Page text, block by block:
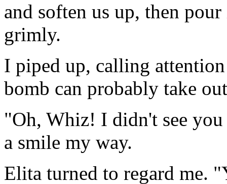
and soften us up, then
grimly.
I piped up, calling
bomb can probably take
"Oh, Whiz! I didn't see
a smile my way.
Elita turned to regard me.